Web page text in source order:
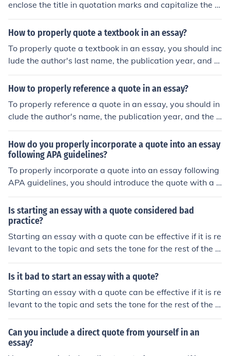
enclose the title in quotation marks and capitalize the fi
rst letter of each major word.
How to properly quote a textbook in an essay?
To properly quote a textbook in an essay, you should inc
lude the author's last name, the publication year, and th
e page number where the quote can be found. Enclose t
he quoted text in quotation marks and provide a full cit
How to properly reference a quote in an essay?
To properly reference a quote in an essay, you should in
clude the author's name, the publication year, and the p
age number in parentheses after the quote. This helps g
ive credit to the original source and allows readers to fi
nd the exact location of the quote.
How do you properly incorporate a quote into an essay
following APA guidelines?
To properly incorporate a quote into an essay following
APA guidelines, you should introduce the quote with a s
ignal phrase, provide the author's last name and public
ation year in parentheses, include the exact quote withi
n quotation marks, and cite the source in the reference li
st at the end of the essay.
Is starting an essay with a quote considered bad
practice?
Starting an essay with a quote can be effective if it is re
levant to the topic and sets the tone for the rest of the e
ssay. However, it is important to ensure that the quote i
s properly integrated into the introduction and that it is
essay's main argument. Ultimately, whether starting an
essay with a quote is considered bad practice depends
on how well it is executed.
Is it bad to start an essay with a quote?
Starting an essay with a quote can be effective if it is re
levant to the topic and sets the tone for the rest of the e
ssay. However, it is important to ensure that the quote i
s properly integrated into the introduction and that it is
followed by your own analysis and discussion. Overusin
g quotes or using them without context can weaken the
Can you include a direct quote from yourself in an
essay?